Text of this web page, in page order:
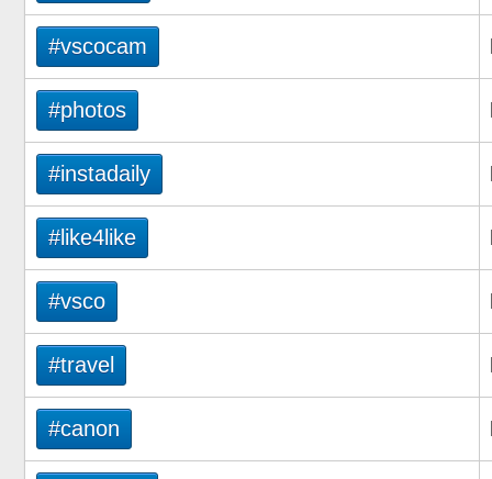
#vscocam
#photos
#instadaily
#like4like
#vsco
#travel
#canon